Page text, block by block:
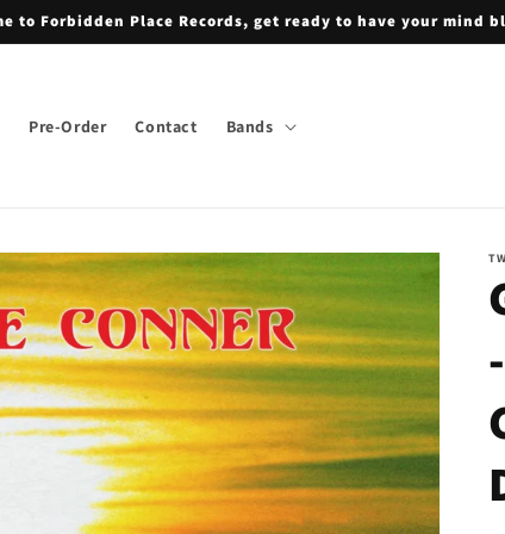
to Forbidden Place Records, get ready to have your mind
Pre-Order Contact Bands